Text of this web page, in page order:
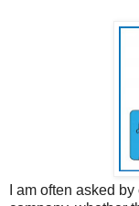
I am often asked